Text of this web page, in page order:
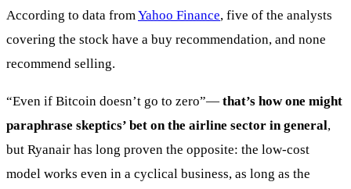
According to data fromYahoo Finance, five of the analysts
covering the stock have a buy recommendation, and none
recommend selling.
“Even if Bitcoin doesn’t go to zero”— that’s how one might
paraphrase skeptics’ bet on the airline sector in general,
but Ryanair has long proven the opposite: the low-cost
model works even in a cyclical business, as long as the